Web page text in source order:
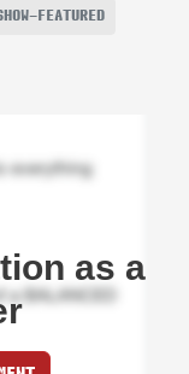
FEATURED
as a